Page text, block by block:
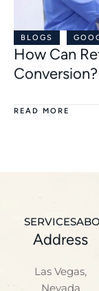
BLOGS
How Can
Conversion?
READ MORE
SERVICES
Address
Las Vegas,
Nevada